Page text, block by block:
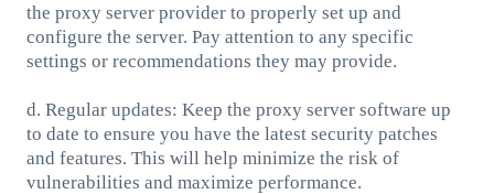
the proxy server provider to properly set up and
configure the server. Pay attention to any specific
settings or recommendations they may provide.
d. Regular updates: Keep the proxy server software up
to date to ensure you have the latest security patches
and features. This will help minimize the risk of
vulnerabilities and maximize performance.